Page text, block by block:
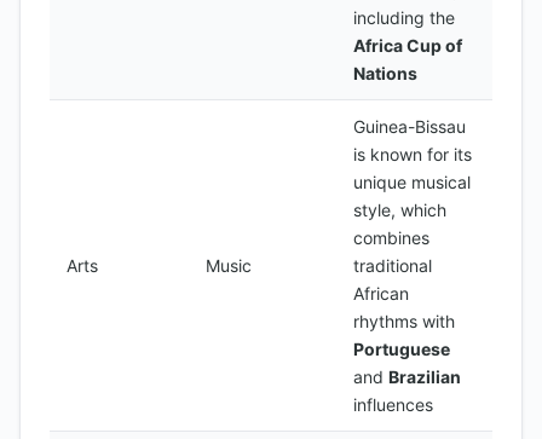
including the
Africa Cup of
Nations
Arts Music
Guinea-Bissau
is known for its
unique musical
style, which
combines
traditional
African
rhythms with
Portuguese
and Brazilian
influences